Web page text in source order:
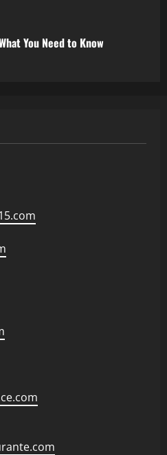
You Need to Know